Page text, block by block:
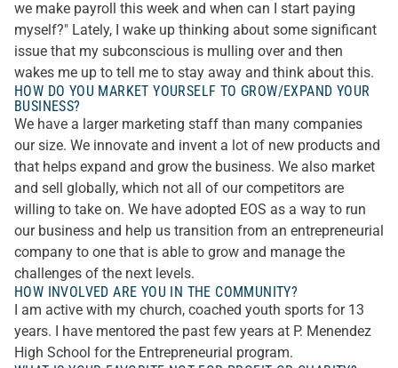
we make payroll this week and when can I start paying
myself?" Lately, I wake up thinking about some significant
issue that my subconscious is mulling over and then
wakes me up to tell me to stay away and think about this.
HOW DO YOU MARKET YOURSELF TO GROW/EXPAND YOUR
BUSINESS?
We have a larger marketing staff than many companies
our size. We innovate and invent a lot of new products and
that helps expand and grow the business. We also market
and sell globally, which not all of our competitors are
willing to take on. We have adopted EOS as a way to run
our business and help us transition from an entrepreneurial
company to one that is able to grow and manage the
challenges of the next levels.
HOW INVOLVED ARE YOU IN THE COMMUNITY?
I am active with my church, coached youth sports for 13
years. I have mentored the past few years at P. Menendez
High School for the Entrepreneurial program.